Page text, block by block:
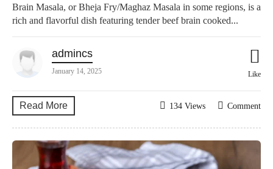
Brain Masala, or Bheja Fry/Maghaz Masala in some regions, is a
rich and flavorful dish featuring tender beef brain cooked...
admincs
January 14, 2025 Like
Read More Comment
134 Views